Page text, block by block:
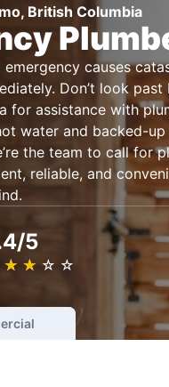
British Columbia
causes
Don’t look past
for assistance with
water and backed-
the team to call for
reliable, and
5
★ ★ ★ ★
☆ ☆ ☆ ☆